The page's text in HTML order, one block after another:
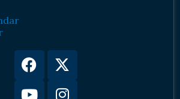
Facebook
X-
twitter
YoutubeInstagram